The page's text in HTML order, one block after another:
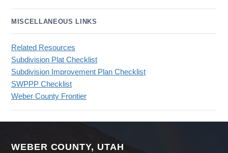
MISCELLANEOUS LINKS
Related Resources
Subdivision Plat Checklist
Subdivision Improvement Plan Checklist
SWPPP Checklist
Weber County Frontier
WEBER COUNTY, UTAH